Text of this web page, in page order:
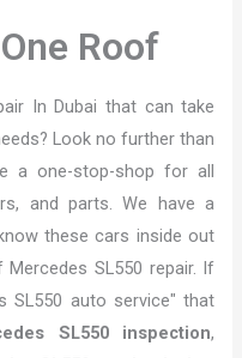
Roof
In Dubai that can take
Look no further than
a one-stop-shop for all
and parts. We have a
these cars inside out
SL550 repair. If
SL550 auto service" that
SL550 inspection,